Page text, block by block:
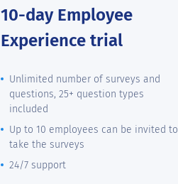
10-day Employee
Experience trial
Unlimited number of surveys and
questions, 25+ question types
included
Up to 10 employees can be invited to
take the surveys
24/7 support